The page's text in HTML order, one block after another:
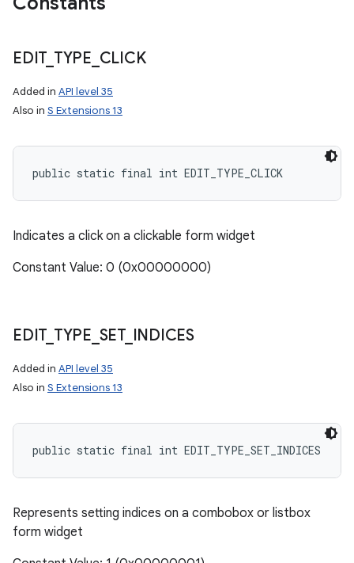
EDIT_ TYPE CLICK
Added in API level 35
Also in S Extensions 13
public static final int EDIT_TYPE_CLICK
Indicates a click on a clickable form widget
Constant Value: 0 (0x00000000)
EDIT_ TYPE SET_ INDICES
Added in API level 35
Also in S Extensions 13
public static final int EDIT_TYPE_SET_INDICES
Represents setting indices on a combobox or listbox
form widget